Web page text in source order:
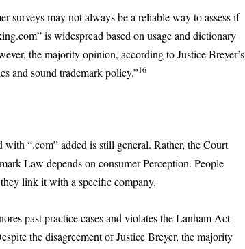
surveys may not always be a reliable way to assess if
is widespread based on usage and dictionary
the majority opinion, according to Justice Breyer’s
and sound trademark policy.”16
“.com” added is still general. Rather, the Court
Law depends on consumer Perception. People
link it with a specific company.
past practice cases and violates the Lanham Act
the disagreement of Justice Breyer, the majority